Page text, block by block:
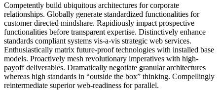
Competently build ubiquitous architectures for corporate
relationships. Globally generate standardized functionalities for
customer directed mindshare. Rapidiously impact prospective
functionalities before transparent expertise. Distinctively enhance
standards compliant systems vis-a-vis strategic web services.
Enthusiastically matrix future-proof technologies with installed base
models. Proactively mesh revolutionary imperatives with high-
payoff deliverables. Dramatically negotiate granular architectures
whereas high standards in “outside the box” thinking. Compellingly
reintermediate superior web-readiness for parallel.